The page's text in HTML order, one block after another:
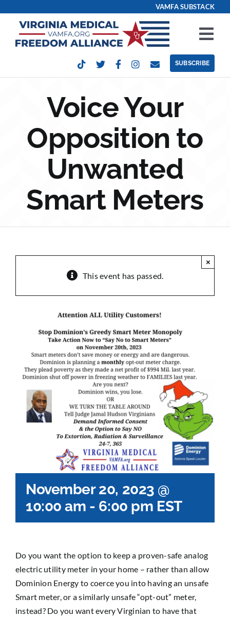
content
VAMFA SUBSTACK
Take Action
Get Involved
Contact
SUBSCRIBE
Voice Your
Opposition to
Unwanted
Smart Meters
This event has passed.
×
November 20, 2023 @
10:00 am - 6:00 pm EST
Do you want the option to keep a proven-safe analog
electric utility meter in your home – rather than allow
Dominion Energy to coerce you into having an unsafe
Smart meter, or a similarly unsafe “opt-out” meter,
instead? Do you want every Virginian to have that